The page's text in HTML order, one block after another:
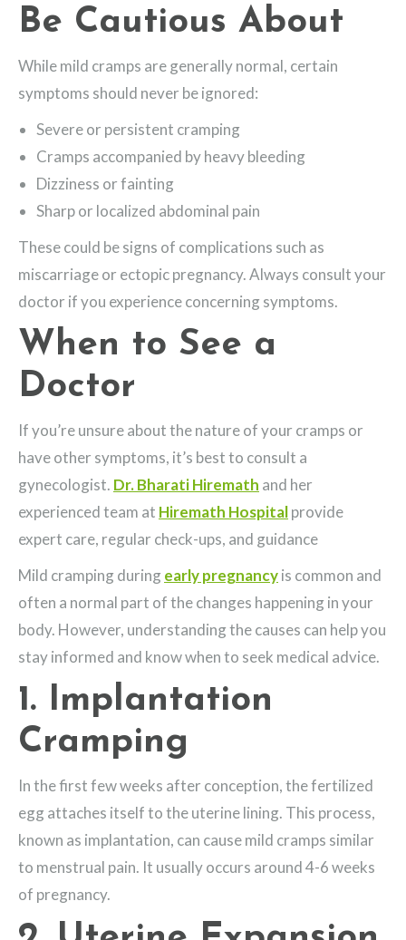
Be Cautious About
While mild cramps are generally normal, certain
symptoms should never be ignored:
Severe or persistent cramping
Cramps accompanied by heavy bleeding
Dizziness or fainting
Sharp or localized abdominal pain
These could be signs of complications such as
miscarriage or ectopic pregnancy. Always consult your
doctor if you experience concerning symptoms.
When to See a
Doctor
If you’re unsure about the nature of your cramps or
have other symptoms, it’s best to consult a
gynecologist. Dr. Bharati Hiremath and her
experienced team at Hiremath Hospitalprovide
expert care, regular check-ups, and guidance
Mild cramping during early pregnancyis common and
often a normal part of the changes happening in your
body. However, understanding the causes can help you
stay informed and know when to seek medical advice.
1. Implantation
Cramping
In the first few weeks after conception, the fertilized
egg attaches itself to the uterine lining. This process,
known as implantation, can cause mild cramps similar
to menstrual pain. It usually occurs around 4-6 weeks
of pregnancy.